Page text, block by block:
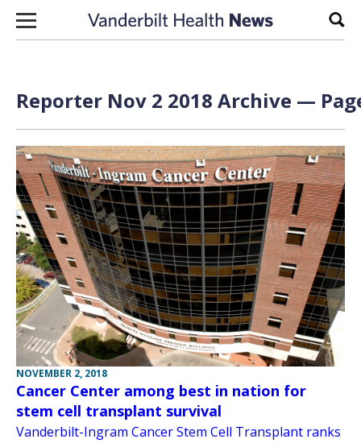
Skip to content
Reporter Nov 2 2018 Archive —
NOVEMBER 2, 2018
Cancer Center among best in nation for
stem cell transplant survival
Vanderbilt-Ingram Cancer Stem Cell Transplant ranks